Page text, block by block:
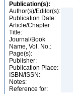
Publication(s):
Author(s)/Editor(s):
Publication Date:
Article/Chapter
Title:
Journal/Book
Name, Vol. No.:
Page(s):
Publisher:
Publication Place:
ISBN/ISSN:
Notes:
Reference for: